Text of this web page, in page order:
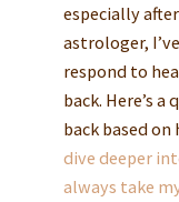
especially
astrologer,
respond to
back. Here’s
back based on
dive deeper
always take